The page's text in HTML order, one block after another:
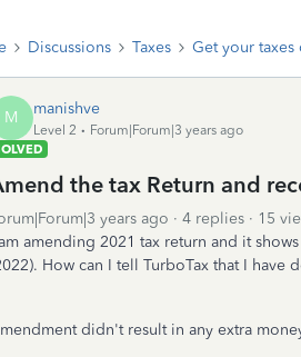
Discussions Taxes Get your taxes
M manishve
Level 2
Forum|Forum|3 years ago
the tax Return and
years ago 4 replies
15
amending 2021 tax return and it
How can I tell TurboTax that I have
didn't result in any extra